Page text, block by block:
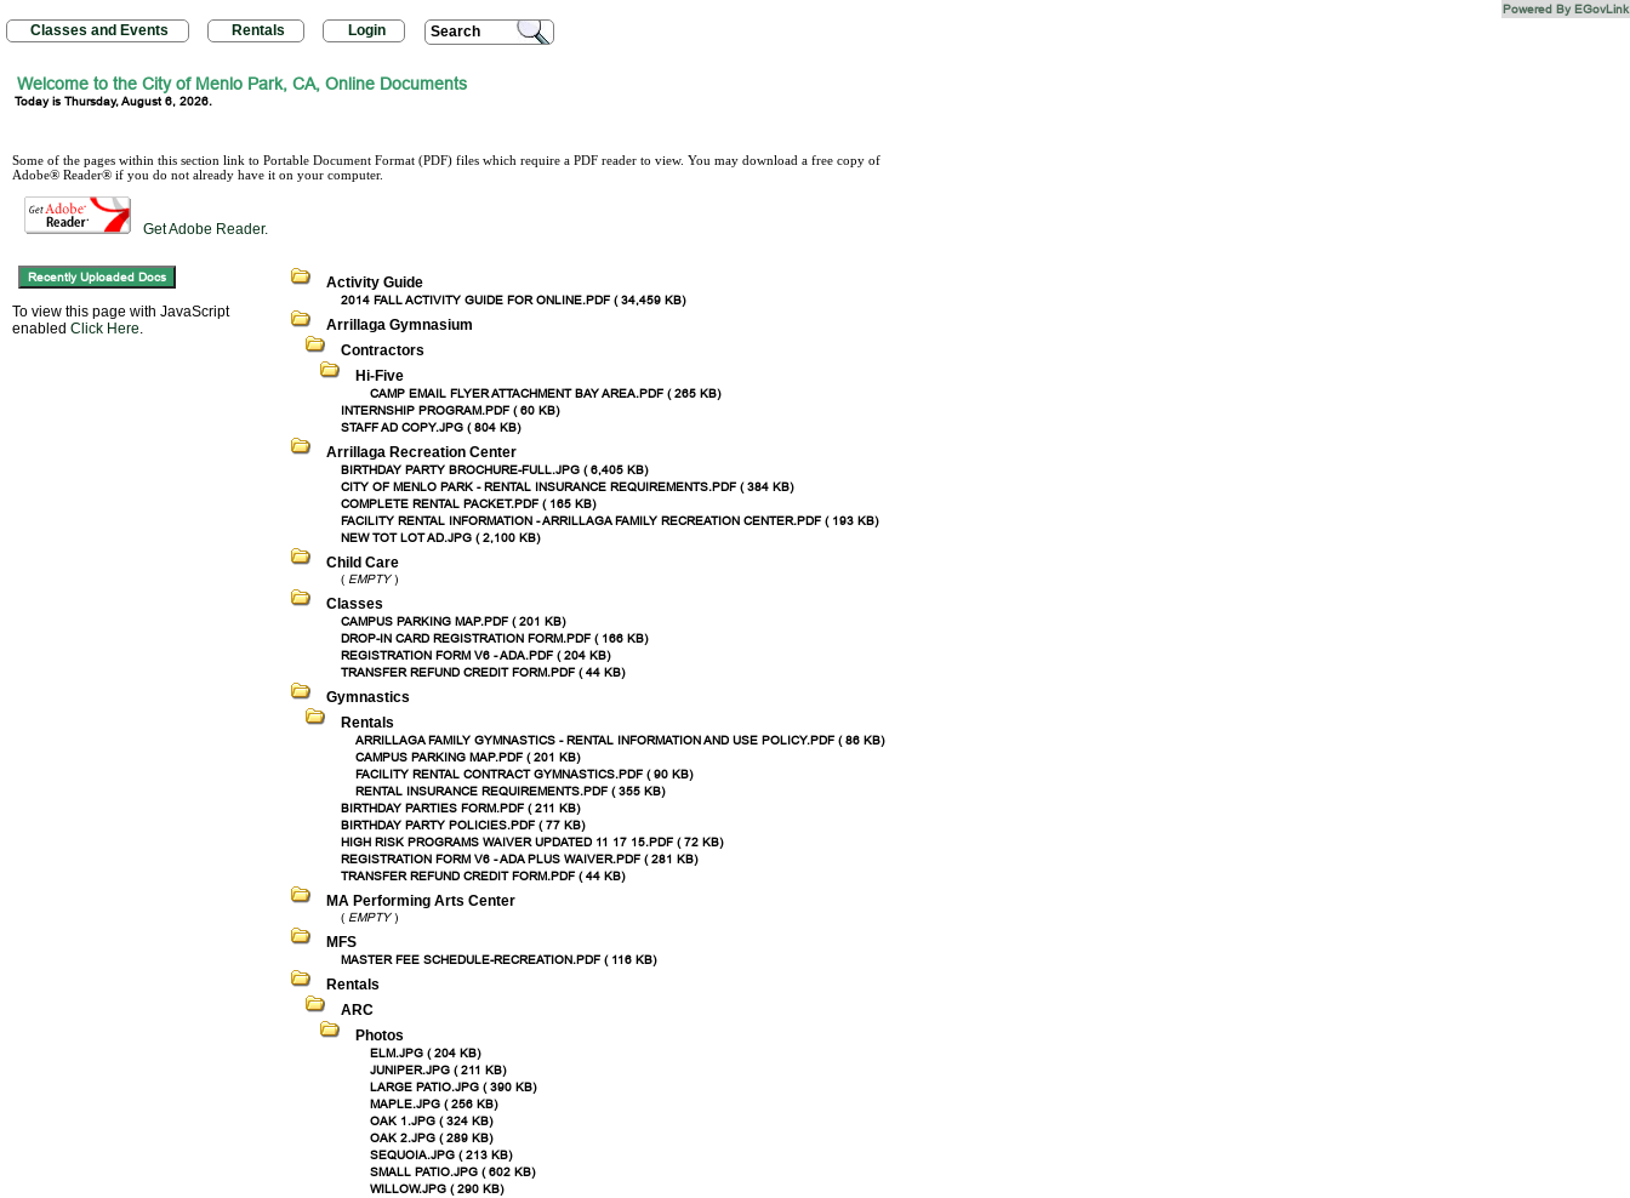
Classes and Events Rentals Login Search
Powered By EGovLink
Welcome to the City of Menlo Park, CA, Online Documents
Today is Thursday, August 6, 2026.
Some of the pages within this section link to Portable Document Format (PDF) files which require a PDF reader to view. You may download a free copy of
Adobe® Reader® if you do not already have it on your computer.
Get Adobe Reader.
To view this page with JavaScript
enabled Click Here
Activity Guide
2014 FALL ACTIVITY GUIDE FOR ONLINE.PDF ( 34,459 KB)
Arrillaga Gymnasium
Contractors
Hi-Five
CAMP EMAIL FLYER ATTACHMENT BAY AREA.PDF ( 265 KB)
INTERNSHIP PROGRAM.PDF ( 60 KB)
STAFF AD COPY.JPG ( 804 KB)
Arrillaga Recreation Center
BIRTHDAY PARTY BROCHURE-FULL.JPG ( 6,405 KB)
CITY OF MENLO PARK - RENTAL INSURANCE REQUIREMENTS.PDF ( 384 KB)
COMPLETE RENTAL PACKET.PDF ( 165 KB)
FACILITY RENTAL INFORMATION - ARRILLAGA FAMILY RECREATION CENTER.PDF ( 193 KB)
NEW TOT LOT AD.JPG ( 2,100 KB)
Child Care
( EMPTY)
Classes
CAMPUS PARKING MAP.PDF ( 201 KB)
DROP-IN CARD REGISTRATION FORM.PDF ( 166 KB)
REGISTRATION FORM V6 - ADA.PDF ( 204 KB)
TRANSFER REFUND CREDIT FORM.PDF ( 44 KB)
Gymnastics
Rentals
ARRILLAGA FAMILY GYMNASTICS - RENTAL INFORMATION AND USE POLICY.PDF ( 86 KB)
CAMPUS PARKING MAP.PDF ( 201 KB)
FACILITY RENTAL CONTRACT GYMNASTICS.PDF ( 90 KB)
RENTAL INSURANCE REQUIREMENTS.PDF ( 355 KB)
BIRTHDAY PARTIES FORM.PDF ( 211 KB)
BIRTHDAY PARTY POLICIES.PDF ( 77 KB)
HIGH RISK PROGRAMS WAIVER UPDATED 11 17 15.PDF ( 72 KB)
REGISTRATION FORM V6 - ADA PLUS WAIVER.PDF ( 281 KB)
TRANSFER REFUND CREDIT FORM.PDF ( 44 KB)
MA Performing Arts Center
( EMPTY)
MFS
MASTER FEE SCHEDULE-RECREATION.PDF ( 116 KB)
Rentals
ARC
Photos
ELM.JPG ( 204 KB)
JUNIPER.JPG ( 211 KB)
LARGE PATIO.JPG ( 390 KB)
MAPLE.JPG ( 256 KB)
OAK 1.JPG ( 324 KB)
OAK 2.JPG ( 289 KB)
SEQUOIA.JPG ( 213 KB)
SMALL PATIO.JPG ( 602 KB)
WILLOW.JPG ( 290 KB)